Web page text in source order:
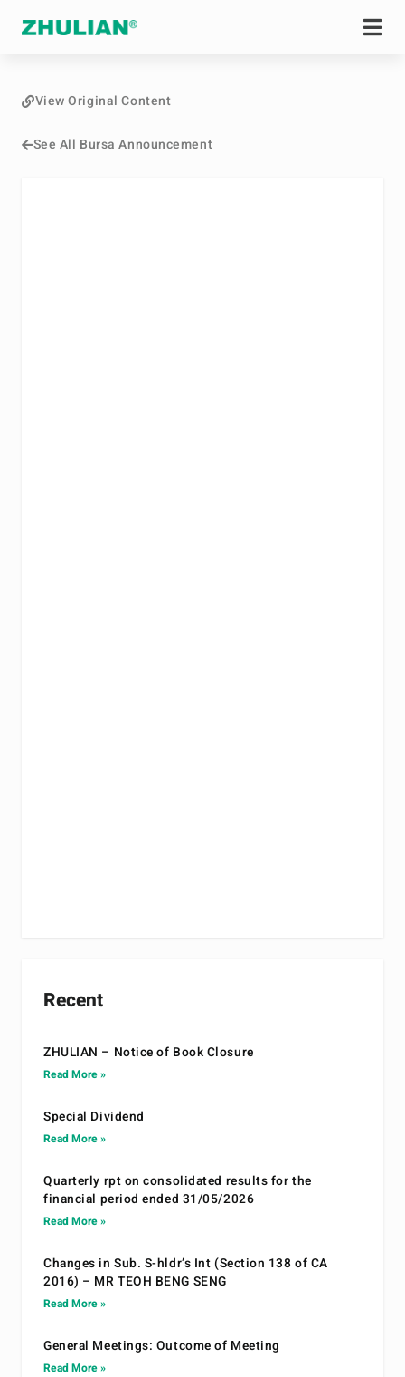
See All Bursa Announcement
View Original Content
Recent
ZHULIAN – Notice of Book Closure
Read More »
Special Dividend
Read More »
Quarterly rpt on consolidated results for the
financial period ended 31/05/2026
Read More »
Changes in Sub. S-hldr’s Int (Section 138 of CA
2016) – MR TEOH BENG SENG
Read More »
General Meetings: Outcome of Meeting
Read More »